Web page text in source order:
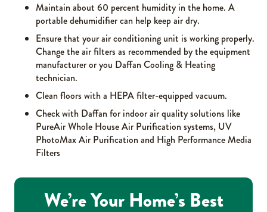
Maintain about 60 percent humidity in the home. A
portable dehumidifier can help keep air dry.
Ensure that your air conditioning unit is working properly.
Change the air filters as recommended by the equipment
manufacturer or you Daffan Cooling & Heating
technician.
Clean floors with a HEPA filter-equipped vacuum.
Check with Daffan for indoor air quality solutions like
PureAir Whole House Air Purification systems, UV
PhotoMax Air Purification and High Performance Media
Filters
We’re Your Home’s Best